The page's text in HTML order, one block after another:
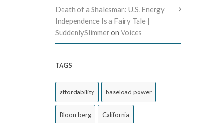
Death of a Shalesman: U.S. Energy
Independence Is a Fairy Tale |
SuddenlySlimmeron Voices
TAGS
affordability baseload power
Bloomberg California